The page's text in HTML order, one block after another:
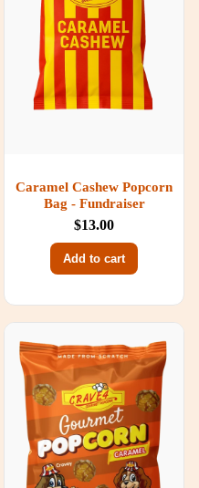
Caramel Cashew Popcorn
Bag - Fundraiser
$13.00
Add to cart